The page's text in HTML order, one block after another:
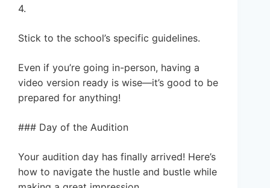
4.
Stick to the school’s specific guidelines.
Even if you’re going in-person, having a
video version ready is wise—it’s good to be
prepared for anything!
### Day of the Audition
Your audition day has finally arrived! Here’s
how to navigate the hustle and bustle while